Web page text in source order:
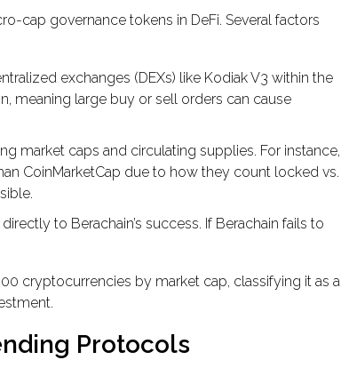
cap governance tokens in DeFi. Several factors
exchanges (DEXs) like Kodiak V3 within the
meaning large buy or sell orders can cause
market caps and circulating supplies. For instance,
CoinMarketCap due to how they count locked vs.
directly to Berachain’s success. If Berachain fails to
cryptocurrencies by market cap, classifying it as a
Protocols